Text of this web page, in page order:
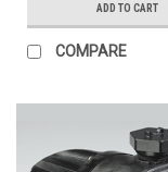
ADD TO CART
COMPARE